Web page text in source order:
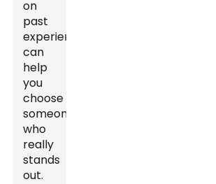
on
past
experiences
can
help
you
choose
someone
who
really
stands
out.